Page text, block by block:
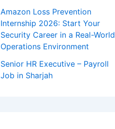
Amazon Loss Prevention
Internship 2026: Start Your
Security Career in a Real-World
Operations Environment
Senior HR Executive – Payroll
Job in Sharjah